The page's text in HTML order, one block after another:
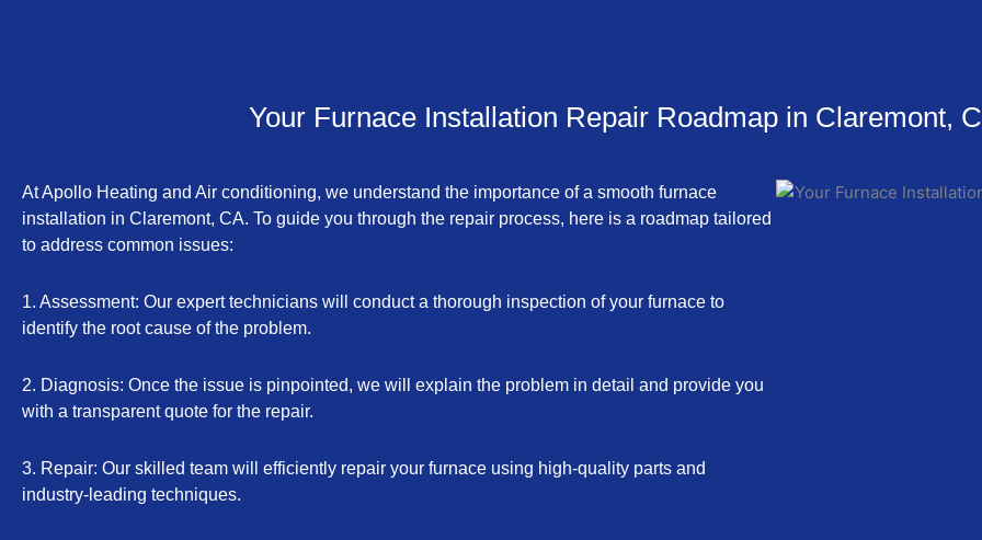
Your Furnace Installation Repair Roadmap in Claremont,
At Apollo Heating and Air conditioning, we understand the importance of a smooth furnace
installation in Claremont, CA. To guide you through the repair process, here is a roadmap tailored
to address common issues:
1. Assessment: Our expert technicians will conduct a thorough inspection of your furnace to
identify the root cause of the problem.
2. Diagnosis: Once the issue is pinpointed, we will explain the problem in detail and provide you
with a transparent quote for the repair.
3. Repair: Our skilled team will efficiently repair your furnace using high-quality parts and
industry-leading techniques.